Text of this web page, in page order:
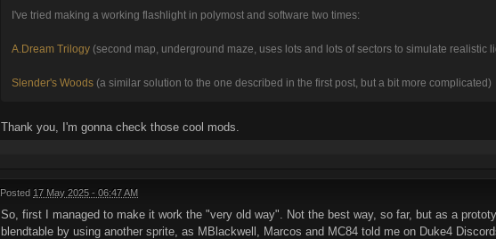
I've tried making a working flashlight in polymost and software two times:
A.Dream Trilogy (second map, underground maze, uses lots and lots of sectors to simulate realistic
Slender's Woods (a similar solution to the one described in the first post, but a bit more complicated)
Thank you, I'm gonna check those cool mods.
Posted 17 May 2025 - 06:47 AM
So, first I managed to make it work the "very old way". Not the best way, so far, but as a
blendtable by using another sprite, as MBlackwell, Marcos and MC84 told me on Duke4